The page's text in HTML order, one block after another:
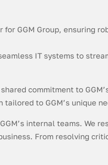
for GGM Group,
IT systems to
commitment to
to GGM’s unique
internal teams. We
From resolving